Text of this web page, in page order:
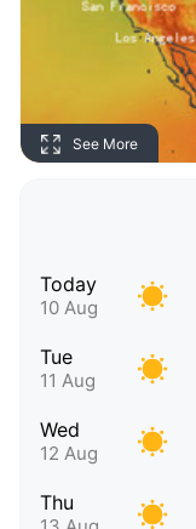
See More
Today
10 Aug
Tue
11 Aug
Wed
12 Aug
Thu